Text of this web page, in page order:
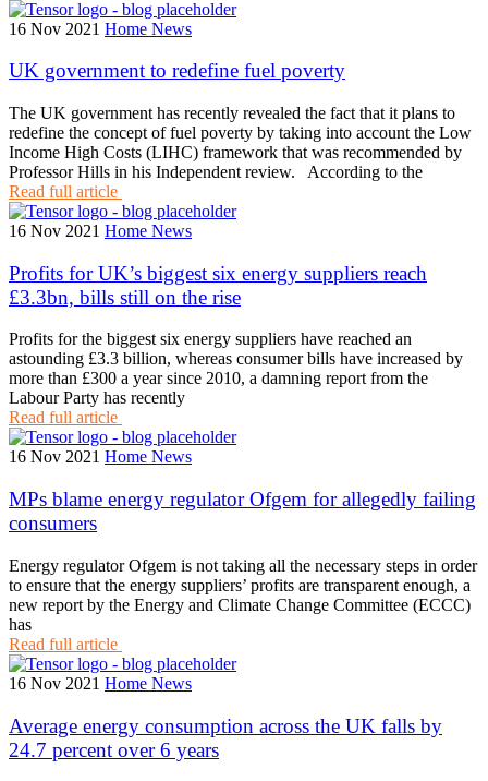
16 Nov 2021 Home News
UK government to redefine fuel poverty
The UK government has recently revealed the fact that it plans to
redefine the concept of fuel poverty by taking into account the Low
Income High Costs (LIHC) framework that was recommended by
Professor Hills in his Independent review. According to the
Read full article
16 Nov 2021 Home News
Profits for UK’s biggest six energy suppliers reach
£3.3bn, bills still on the rise
Profits for the biggest six energy suppliers have reached an
astounding £3.3 billion, whereas consumer bills have increased by
more than £300 a year since 2010, a damning report from the
Labour Party has recently
Read full article
16 Nov 2021 Home News
MPs blame energy regulator Ofgem for allegedly failing
consumers
Energy regulator Ofgem is not taking all the necessary steps in order
to ensure that the energy suppliers’ profits are transparent enough, a
new report by the Energy and Climate Change Committee (ECCC)
has
Read full article
16 Nov 2021 Home News
Average energy consumption across the UK falls by
24.7 percent over 6 years